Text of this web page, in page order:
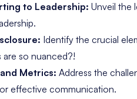
to Leadership: Unveil the
Identify the crucial
so nuanced?!
Metrics: Address the
effective communication.